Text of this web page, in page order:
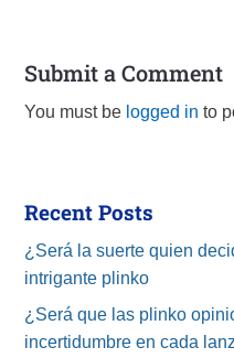
Submit a Comment
You must be logged in to
Recent Posts
¿Será la suerte quien
intrigante plinko
¿Será que las plinko
incertidumbre en cada